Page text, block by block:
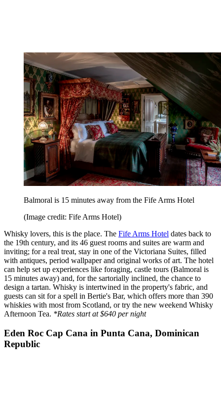
Balmoral is 15 minutes away from the Fife Arms Hotel
(Image credit: Fife Arms Hotel)
Whisky lovers, this is the place. The Fife Arms Hotel dates back to
the 19th century, and its 46 guest rooms and suites are warm and
inviting; for a real treat, stay in one of the Victoriana Suites, filled
with antiques, period wallpaper and original works of art. The hotel
can help set up experiences like foraging, castle tours (Balmoral is
15 minutes away) and, for the sartorially inclined, the chance to
design a tartan. Whisky is intertwined in the property's fabric, and
guests can sit for a spell in Bertie's Bar, which offers more than 390
whiskies with most from Scotland, or try the new weekend Whisky
Afternoon Tea. *Rates start at $640 per night
Eden Roc Cap Cana in Punta Cana, Dominican
Republic